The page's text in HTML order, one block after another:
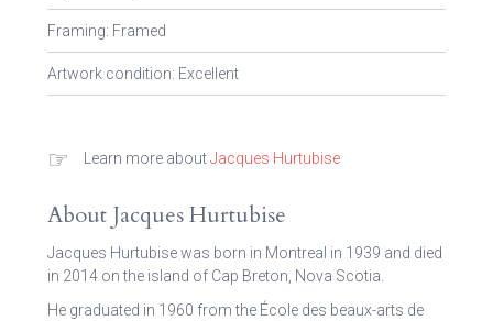
Framing: Framed
Artwork condition: Excellent
☞ Learn more aboutJacques Hurtubise
About Jacques Hurtubise
Jacques Hurtubise was born in Montreal in 1939 and died
in 2014 on the island of Cap Breton, Nova Scotia.
He graduated in 1960 from the École des beaux-arts de